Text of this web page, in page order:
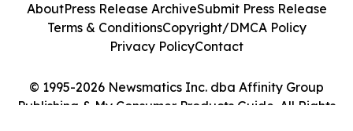
© 1995-2026 Newsmatics Inc. dba Affinity Group
Publishing & My Consumer Products Guide. All Rights
AboutPress Release ArchiveSubmit Press Release
Terms & ConditionsCopyright/DMCA Policy
Privacy PolicyContact